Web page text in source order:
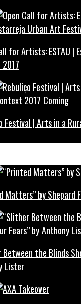
for Artists: ESTAU |
Festival | Arts in a
Matters” by Shepard
the Blinds
Lister